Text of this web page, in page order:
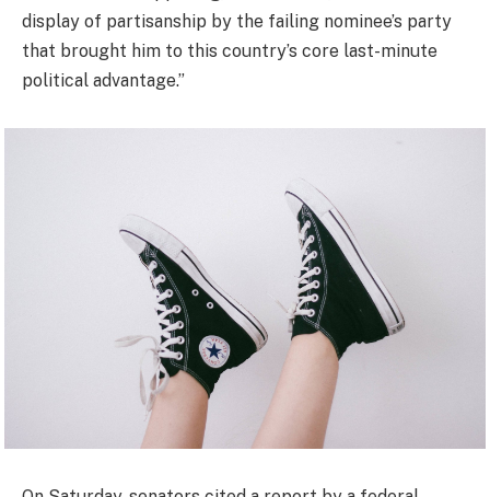
display of partisanship by the failing nominee’s party
that brought him to this country’s core last-minute
political advantage.”